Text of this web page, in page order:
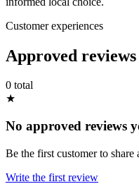
Customer experiences
Approved reviews
0 total
★
No approved reviews
Be the first customer to share
Write the first review